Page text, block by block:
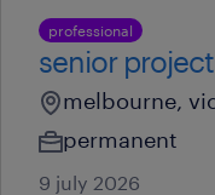
professional
senior
melbourne,
permanent
9 july 2026